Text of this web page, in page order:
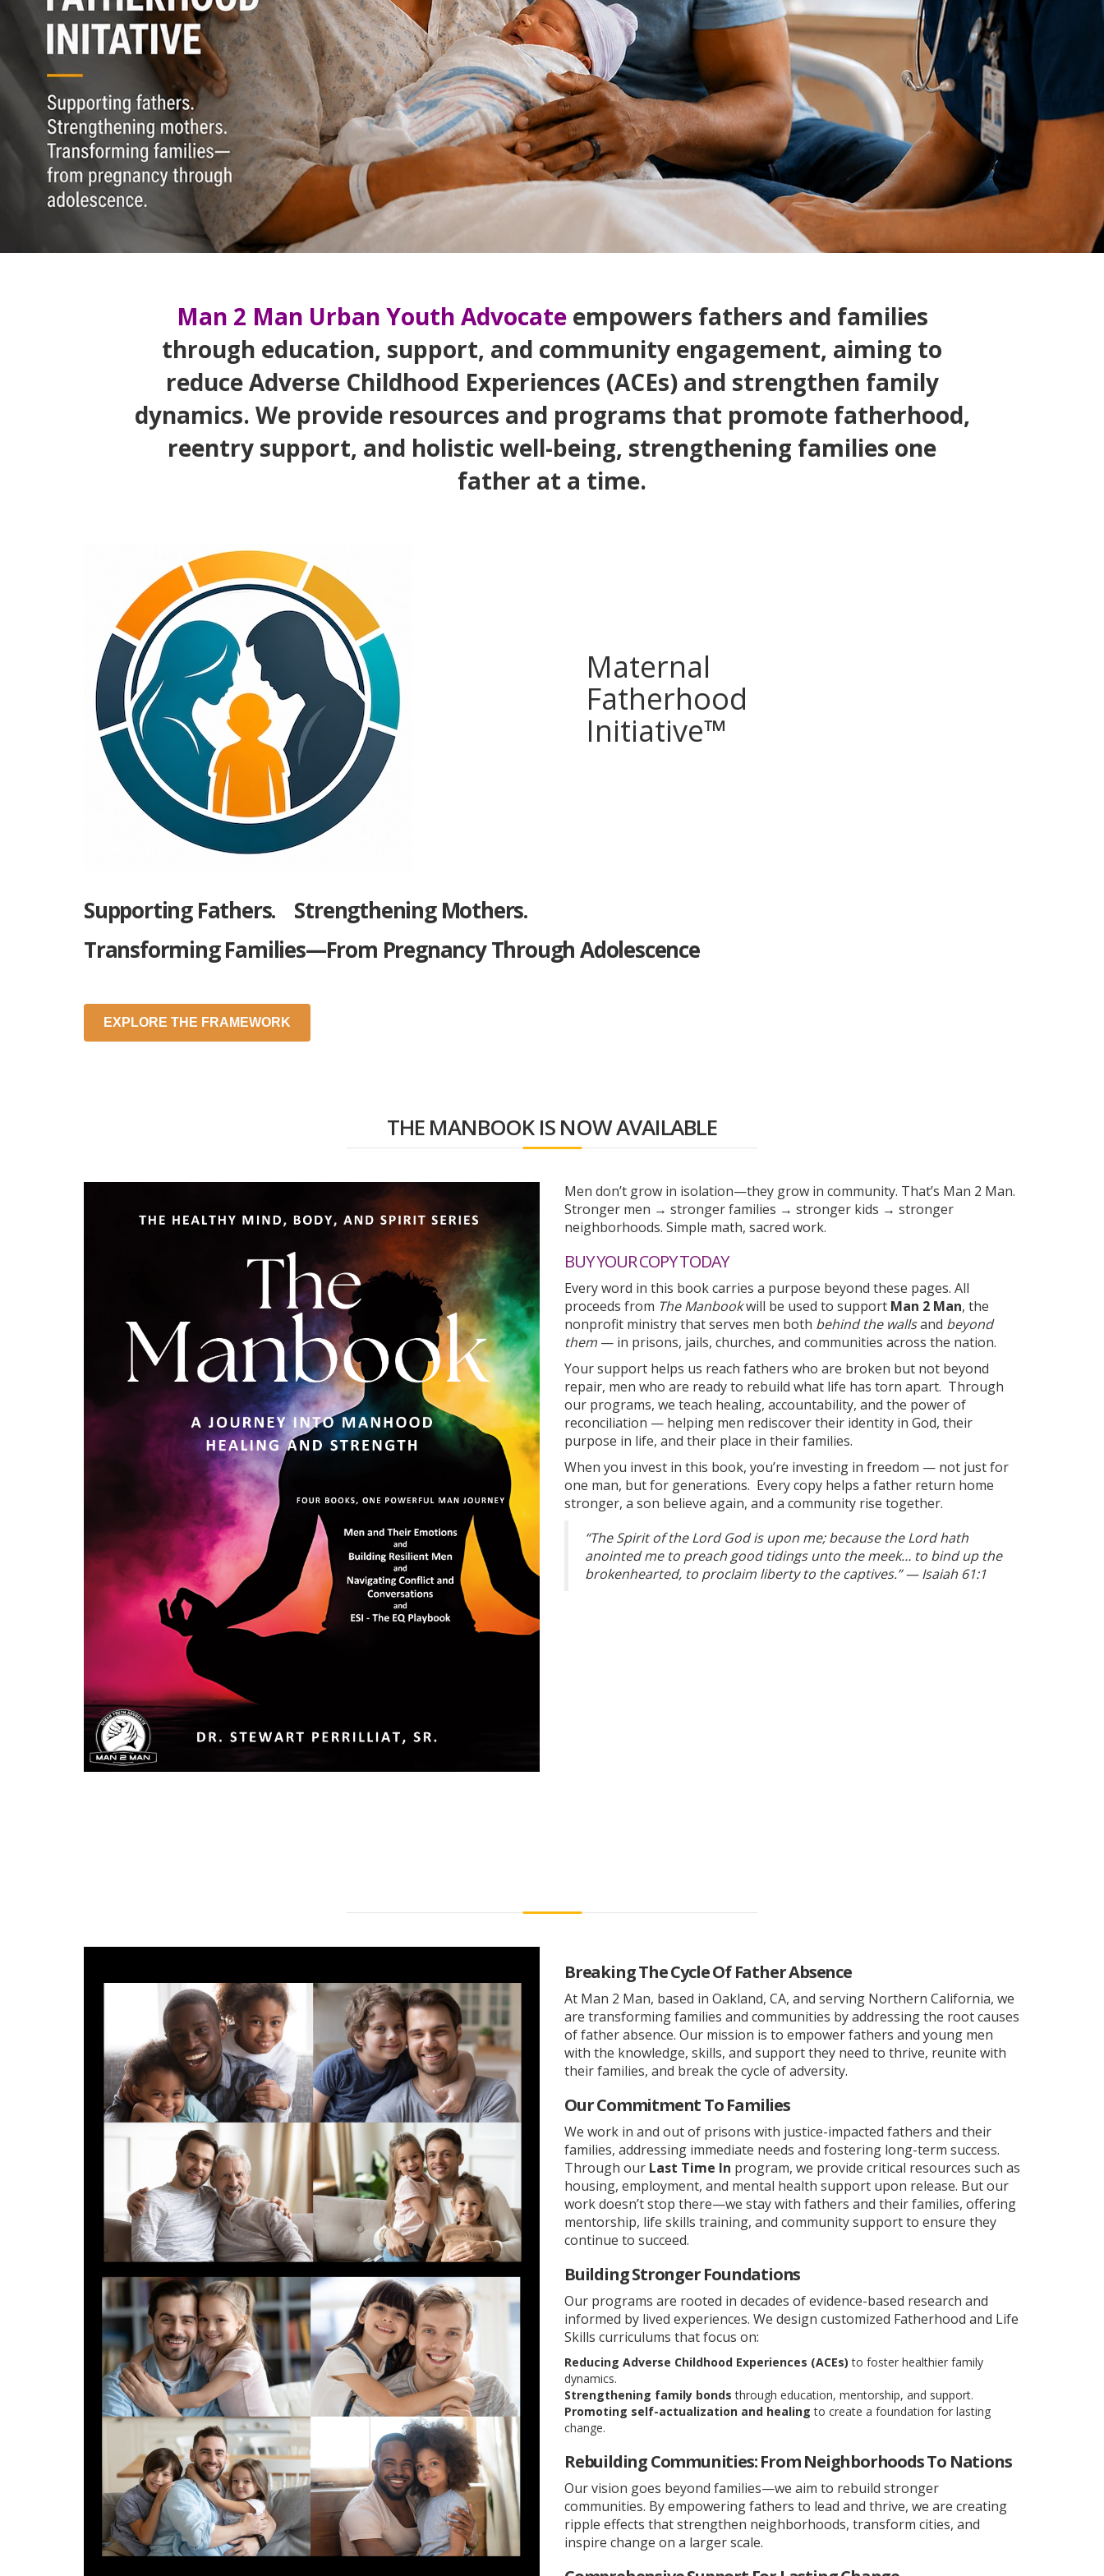
Man 2 Man Urban Youth Advocateempowers fathers and families
through education, support, and community engagement, aiming to
reduce Adverse Childhood Experiences (ACEs) and strengthen family
dynamics. We provide resources and programs that promote fatherhood,
reentry support, and holistic well-being, strengthening families one
father at a time.
Maternal
Fatherhood
Initiative™
Supporting Fathers. Strengthening Mothers.
Transforming Families—From Pregnancy Through Adolescence
EXPLORE THE FRAMEWORK
THE MANBOOK IS NOW AVAILABLE
Men don’t grow in isolation—they grow in community. That’s Man 2 Man.
Stronger men → stronger families → stronger kids → stronger
neighborhoods. Simple math, sacred work.
BUY YOUR COPY TODAY
Every word in this book carries a purpose beyond these pages. All
proceeds from The Manbookwill be used to support Man 2 Man, the
nonprofit ministry that serves men both behind the wallsand beyond
them — in prisons, jails, churches, and communities across the nation.
Your support helps us reach fathers who are broken but not beyond
repair, men who are ready to rebuild what life has torn apart. Through
our programs, we teach healing, accountability, and the power of
reconciliation — helping men rediscover their identity in God, their
purpose in life, and their place in their families.
When you invest in this book, you’re investing in freedom — not just for
one man, but for generations. Every copy helps a father return home
stronger, a son believe again, and a community rise together.
“The Spirit of the Lord God is upon me; because the Lord hath
anointed me to preach good tidings unto the meek… to bind up the
brokenhearted, to proclaim liberty to the captives.” — Isaiah 61:1
Breaking The Cycle Of Father Absence
At Man 2 Man, based in Oakland, CA, and serving Northern California, we
are transforming families and communities by addressing the root causes
of father absence. Our mission is to empower fathers and young men
with the knowledge, skills, and support they need to thrive, reunite with
their families, and break the cycle of adversity.
Our Commitment To Families
We work in and out of prisons with justice-impacted fathers and their
families, addressing immediate needs and fostering long-term success.
Through our Last Time In program, we provide critical resources such as
housing, employment, and mental health support upon release. But our
work doesn’t stop there—we stay with fathers and their families, offering
mentorship, life skills training, and community support to ensure they
continue to succeed.
Building Stronger Foundations
Our programs are rooted in decades of evidence-based research and
informed by lived experiences. We design customized Fatherhood and Life
Skills curriculums that focus on:
Reducing Adverse Childhood Experiences (ACEs) to foster healthier family
dynamics.
Strengthening family bonds through education, mentorship, and support.
Promoting self-actualization and healing to create a foundation for lasting
change.
Rebuilding Communities: From Neighborhoods To Nations
Our vision goes beyond families—we aim to rebuild stronger
communities. By empowering fathers to lead and thrive, we are creating
ripple effects that strengthen neighborhoods, transform cities, and
inspire change on a larger scale.